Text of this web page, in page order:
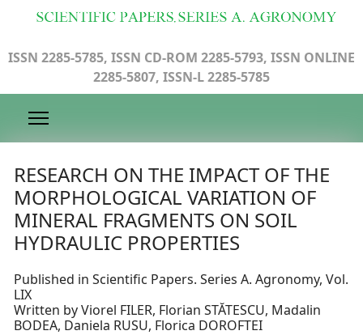
ISSN 2285-5785, ISSN CD-ROM 2285-5793, ISSN ONLINE
2285-5807, ISSN-L 2285-5785
RESEARCH ON THE IMPACT OF THE
MORPHOLOGICAL VARIATION OF
MINERAL FRAGMENTS ON SOIL
HYDRAULIC PROPERTIES
Published in Scientific Papers. Series A. Agronomy, Vol.
LIX
Written by Viorel FILER, Florian STĂTESCU, Madalin
BODEA, Daniela RUSU, Florica DOROFTEI